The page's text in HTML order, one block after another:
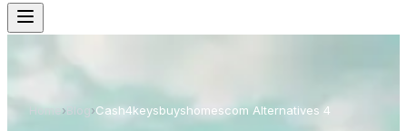
Home ›Blog ›Cash4keysbuyshomescom Alternatives 4